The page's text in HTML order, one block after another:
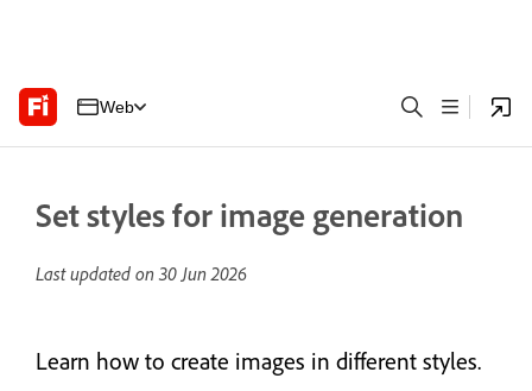
Web
Set styles for image generation
Last updated on 30 Jun 2026
Learn how to create images in different styles.